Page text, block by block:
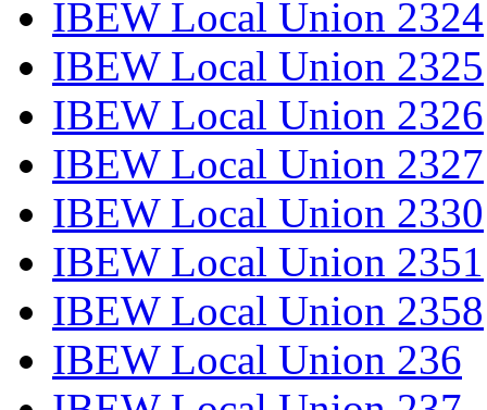
IBEW Local Union 2324
IBEW Local Union 2325
IBEW Local Union 2326
IBEW Local Union 2327
IBEW Local Union 2330
IBEW Local Union 2351
IBEW Local Union 2358
IBEW Local Union 236